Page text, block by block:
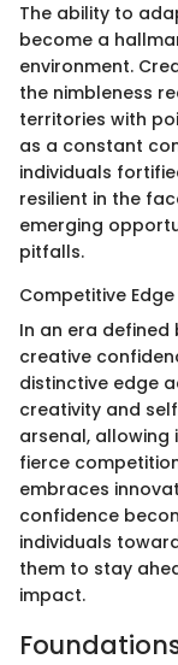
The ability to
become a
environment.
the nimbleness
territories with
as a constant
individuals
resilient in the
emerging
pitfalls.
Competitive
In an era
creative
distinctive edge
creativity and
arsenal, allowing
fierce
embraces
confidence
individuals
them to stay
impact.